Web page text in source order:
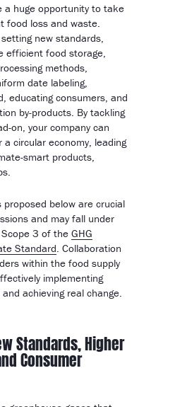
a huge opportunity to take
food loss and waste.
new standards,
efficient food storage,
methods,
date labeling,
educating consumers, and
by-products. By tackling
on, your company can
a circular economy, leading
smart products,
proposed below are crucial
and may fall under
3 of the GHG
Standard . Collaboration
within the food supply
implementing
achieving real change.
Standards, Higher
Consumer